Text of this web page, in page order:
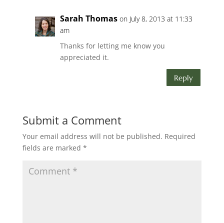
Sarah Thomas on July 8, 2013 at 11:33
am
Thanks for letting me know you
appreciated it.
Reply
Submit a Comment
Your email address will not be published. Required
fields are marked *